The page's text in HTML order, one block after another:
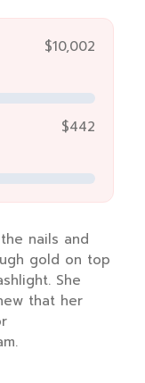
$10,002
$442
nails and
gold on top
She
that her